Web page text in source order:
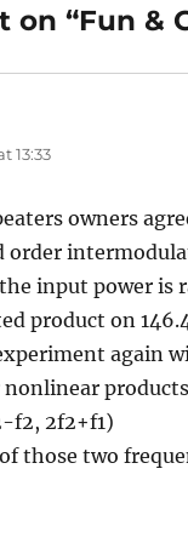
on “Fun &
13:33
owners
order
input power is
product on
again
f2, 2f2+f1)
those two